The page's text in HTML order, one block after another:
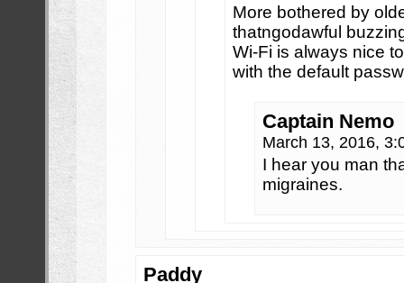
More bothered by
thatngodawful
Wi-Fi is always nice
with the default
Captain Nemo
March 13, 2016,
I hear you man
migraines.
Paddy